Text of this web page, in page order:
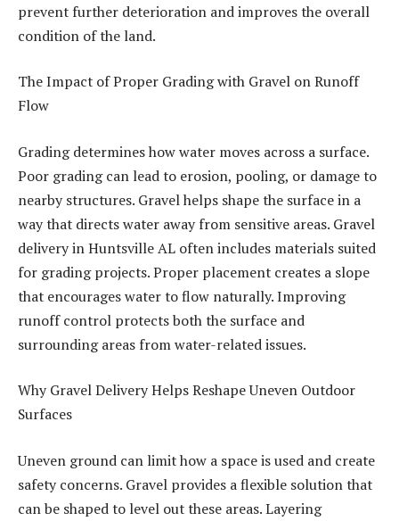
prevent further deterioration and improves the overall
condition of the land.
The Impact of Proper Grading with Gravel on Runoff
Flow
Grading determines how water moves across a surface.
Poor grading can lead to erosion, pooling, or damage to
nearby structures. Gravel helps shape the surface in a
way that directs water away from sensitive areas. Gravel
delivery in Huntsville AL often includes materials suited
for grading projects. Proper placement creates a slope
that encourages water to flow naturally. Improving
runoff control protects both the surface and
surrounding areas from water-related issues.
Why Gravel Delivery Helps Reshape Uneven Outdoor
Surfaces
Uneven ground can limit how a space is used and create
safety concerns. Gravel provides a flexible solution that
can be shaped to level out these areas. Layering